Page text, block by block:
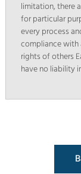
limitation, there
for particular
every process
compliance with
rights of others
have no liability